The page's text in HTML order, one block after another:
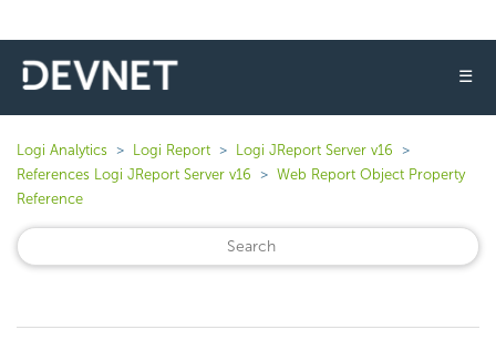
☰
Logi Analytics Logi Report
Logi JReport Server v16
References Logi JReport Server v16
Web Report Object Property
Reference